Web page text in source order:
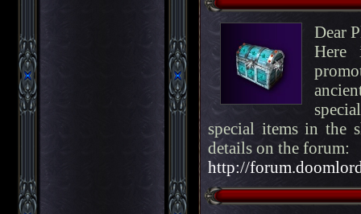
Dear
Here
special items in the
details on the forum:
http://